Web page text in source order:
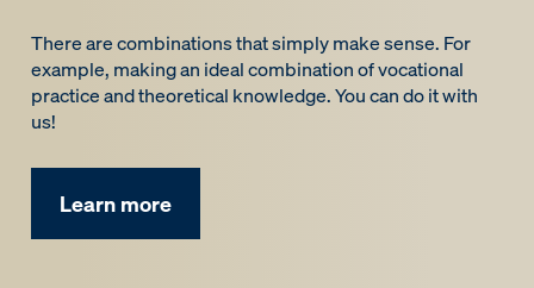
There are combinations that simply make sense. For
example, making an ideal combination of vocational
practice and theoretical knowledge. You can do it with
us!
Learn more